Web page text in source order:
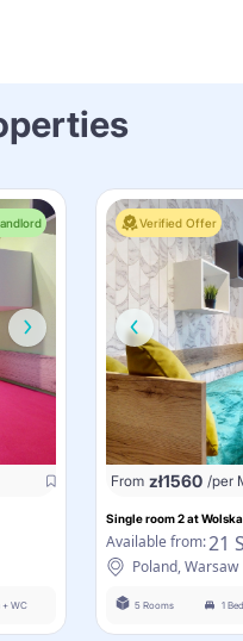
+ WC
Verified Offer
From zł1560 /per
Single room 2 at
Available from:21
Poland, Warsaw
5 Rooms 1